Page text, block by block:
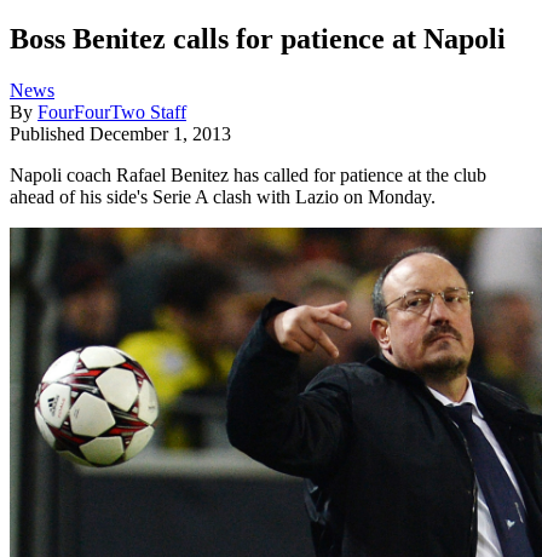
Boss Benitez calls for patience at Napoli
News
By FourFourTwo Staff
Published December 1, 2013
Napoli coach Rafael Benitez has called for patience at the club
ahead of his side's Serie A clash with Lazio on Monday.